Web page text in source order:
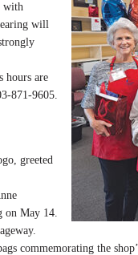
with
will
hours are
871-9605.
greeted
on May 14.
commemorating the